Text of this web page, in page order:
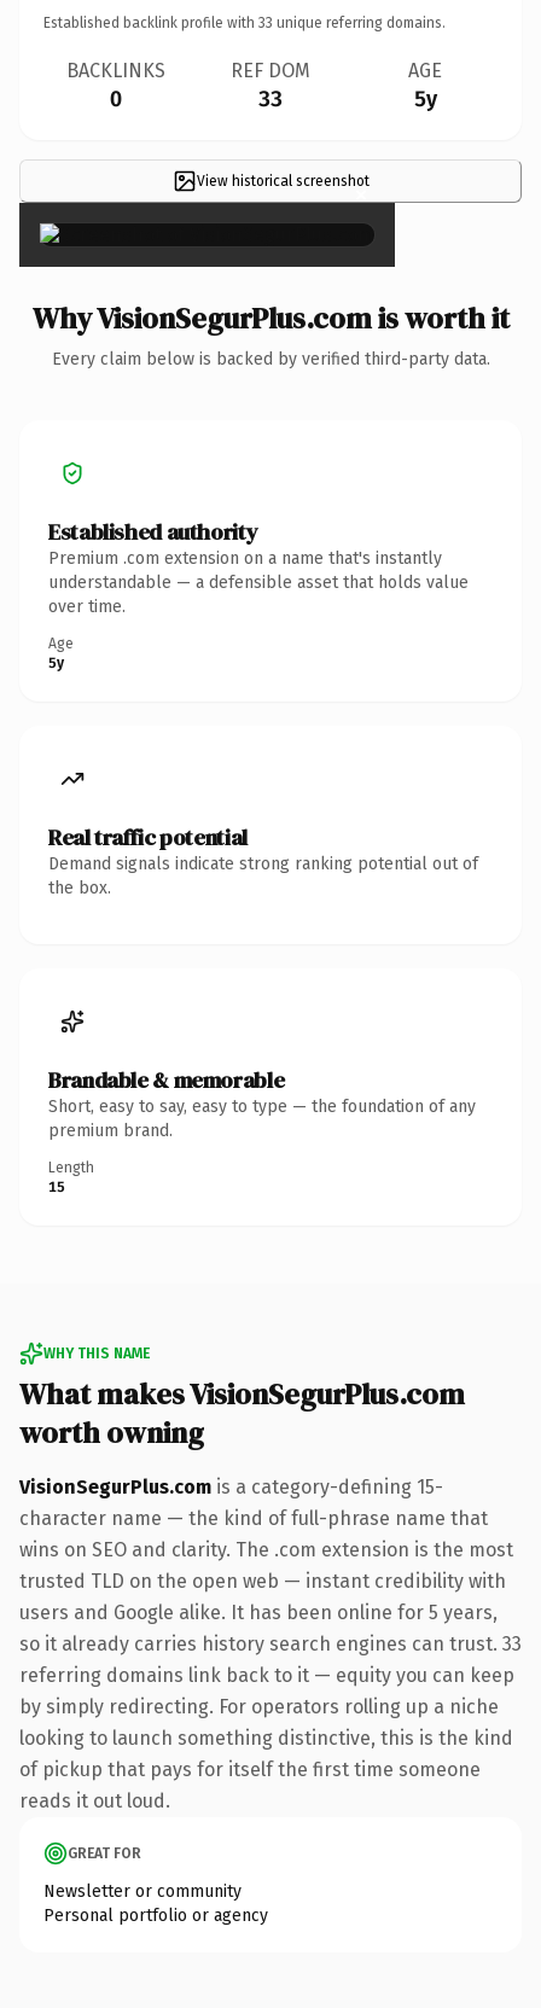
Established backlink profile with 33 unique referring domains.
BACKLINKS
0
REF DOM
33
AGE
5y
View historical screenshot
×
Why VisionSegurPlus.com is worth it
Every claim below is backed by verified third-party data.
Established authority
Premium .com extension on a name that's instantly
understandable — a defensible asset that holds value
over time.
Age
5y
Real traffic potential
Demand signals indicate strong ranking potential out of
the box.
Brandable & memorable
Short, easy to say, easy to type — the foundation of any
premium brand.
Length
15
WHY THIS NAME
What makes VisionSegurPlus.com
worth owning
VisionSegurPlus.com is a category-defining 15-
character name — the kind of full-phrase name that
wins on SEO and clarity. The .com extension is the most
trusted TLD on the open web — instant credibility with
users and Google alike. It has been online for 5 years,
so it already carries history search engines can trust. 33
referring domains link back to it — equity you can keep
by simply redirecting. For operators rolling up a niche
looking to launch something distinctive, this is the kind
of pickup that pays for itself the first time someone
reads it out loud.
GREAT FOR
Newsletter or community
Personal portfolio or agency